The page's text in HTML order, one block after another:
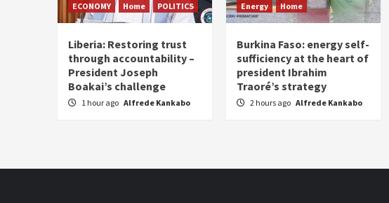
ECONOMY Home POLITICS
Liberia: Restoring trust
through accountability –
President Joseph
Boakai’s challenge
1 hour ago Alfrede Kankabo
Energy Home
Burkina Faso: energy self-
sufficiency at the heart of
president Ibrahim
Traoré’s strategy
2 hours ago Alfrede Kankabo